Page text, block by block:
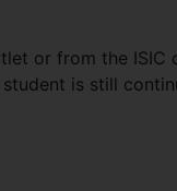
or from the ISIC
is still